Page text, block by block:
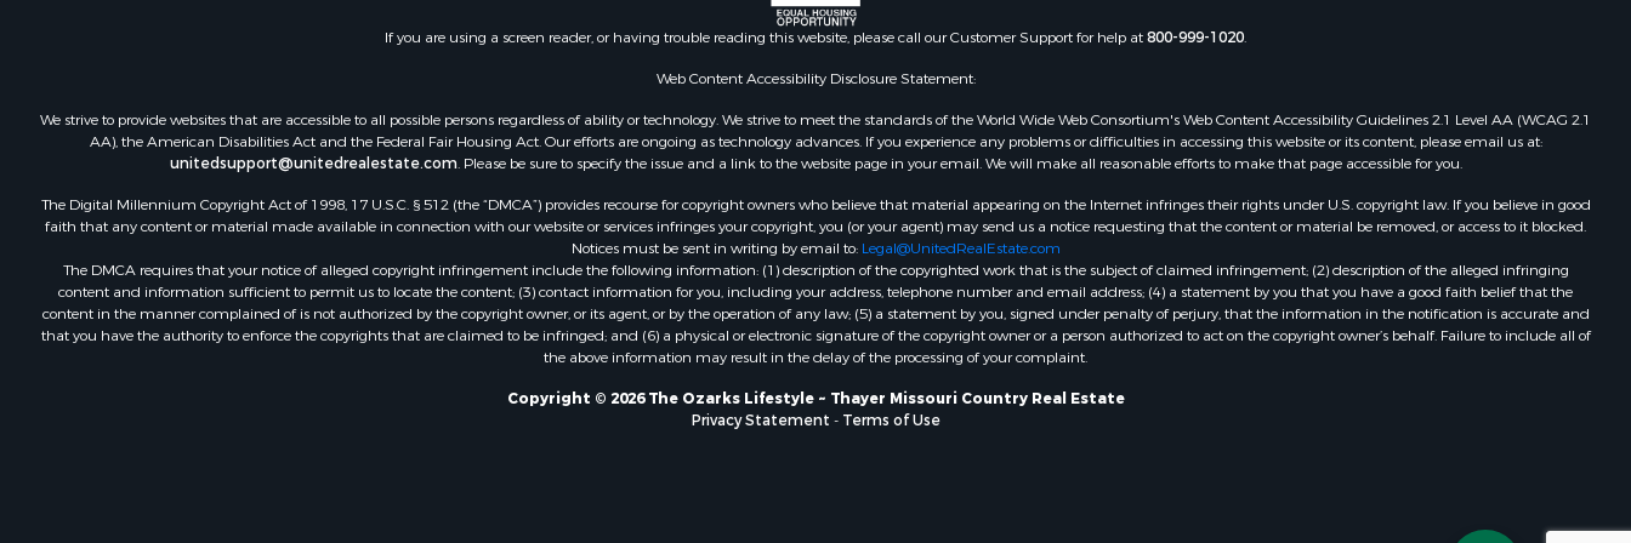
Luxury for Sale
Recreational Property for Sale
Hunting for Sale
Luxury for Sale
Retirement & Active Adult for Sale
Investment & Income for Sale
Riverfront Property for Sale
Investment & Income for Sale
Log Homes & Cabins for Sale
Commercial Property for Sale
Owner Financing for Sale
AR
Properties for sale in Buchanan
county, MO
Independence county, AR
Properties for sale in Pomona, MO
Properties for sale in Salem, AR
Properties for sale in Gepp, AR
Properties for sale in Couch, MO
Properties for sale in Theodosia,
MO
Properties for sale in Batesville, AR
If you are using a screen reader, or having trouble reading this website, please call our Customer Support for help at800-999-1020.
Web Content Accessibility Disclosure Statement:
We strive to provide websites that are accessible to all possible persons regardless of ability or technology. We strive to meet the standards of the World Wide Web Consortium's Web Content Accessibility Guidelines 2.1 Level AA (WCAG 2.1
AA), the American Disabilities Act and the Federal Fair Housing Act. Our efforts are ongoing as technology advances. If you experience any problems or difficulties in accessing this website or its content, please email us at:
unitedsupport@unitedrealestate.com. Please be sure to specify the issue and a link to the website page in your email. We will make all reasonable efforts to make that page accessible for you.
The Digital Millennium Copyright Act of 1998, 17 U.S.C. § 512 (the “DMCA”) provides recourse for copyright owners who believe that material appearing on the Internet infringes their rights under U.S. copyright law. If you believe in good
faith that any content or material made available in connection with our website or services infringes your copyright, you (or your agent) may send us a notice requesting that the content or material be removed, or access to it blocked.
Notices must be sent in writing by email to: Legal@UnitedRealEstate.com
The DMCA requires that your notice of alleged copyright infringement include the following information: (1) description of the copyrighted work that is the subject of claimed infringement; (2) description of the alleged infringing
content and information sufficient to permit us to locate the content; (3) contact information for you, including your address, telephone number and email address; (4) a statement by you that you have a good faith belief that the
content in the manner complained of is not authorized by the copyright owner, or its agent, or by the operation of any law; (5) a statement by you, signed under penalty of perjury, that the information in the notification is accurate and
that you have the authority to enforce the copyrights that are claimed to be infringed; and (6) a physical or electronic signature of the copyright owner or a person authorized to act on the copyright owner’s behalf. Failure to include all of
the above information may result in the delay of the processing of your complaint.
Copyright © 2026 The Ozarks Lifestyle ~ Thayer Missouri Country Real Estate
Privacy Statement - Terms of Use